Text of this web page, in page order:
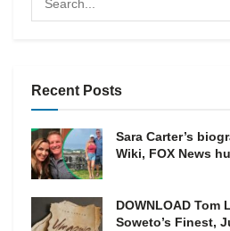
Recent Posts
Sara Carter’s
Wiki, FOX News
DOWNLOAD
Soweto’s Finest,